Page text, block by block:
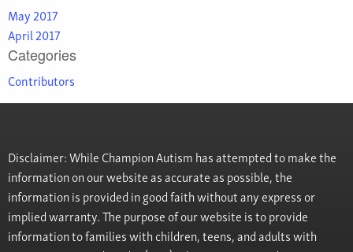
May 2017
April 2017
Categories
Contributors
Disclaimer: While Champion Autism has attempted to make the
information on our website as accurate as possible, the
information is provided in good faith without any express or
implied warranty. The purpose of our website is to provide
information to families with children, teens, and adults with